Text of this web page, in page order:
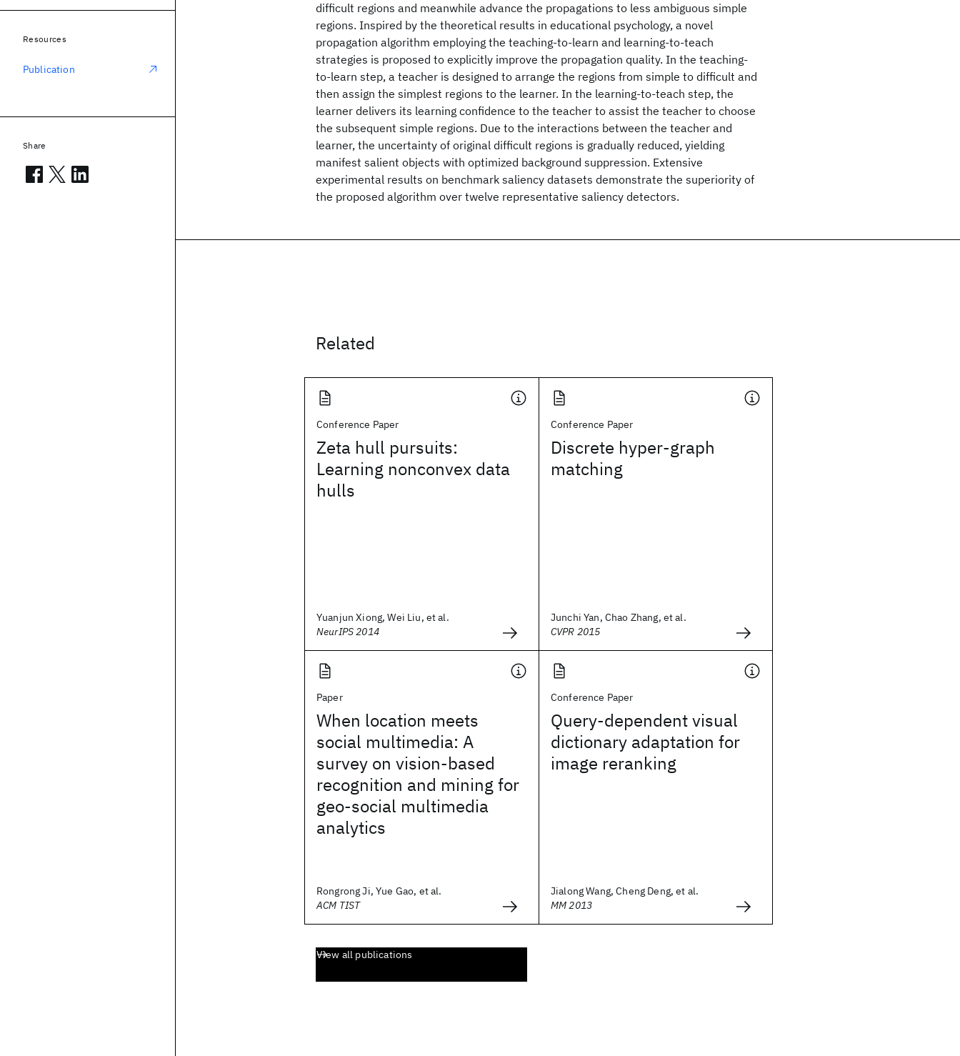
difficult regions and meanwhile advance the propagations to less ambiguous simple
regions. Inspired by the theoretical results in educational psychology, a novel
propagation algorithm employing the teaching-to-learn and learning-to-teach
strategies is proposed to explicitly improve the propagation quality. In the teaching-
to-learn step, a teacher is designed to arrange the regions from simple to difficult and
then assign the simplest regions to the learner. In the learning-to-teach step, the
learner delivers its learning confidence to the teacher to assist the teacher to choose
the subsequent simple regions. Due to the interactions between the teacher and
learner, the uncertainty of original difficult regions is gradually reduced, yielding
manifest salient objects with optimized background suppression. Extensive
experimental results on benchmark saliency datasets demonstrate the superiority of
the proposed algorithm over twelve representative saliency detectors.
Related
Conference Paper
Zeta hull pursuits:
Learning nonconvex data
hulls
Yuanjun Xiong, Wei Liu, et al.
NeurIPS 2014
Conference Paper
Discrete hyper-graph
matching
Junchi Yan, Chao Zhang, et al.
CVPR 2015
Paper
When location meets
social multimedia: A
survey on vision-based
recognition and mining for
geo-social multimedia
analytics
Rongrong Ji, Yue Gao, et al.
ACM TIST
Conference Paper
Query-dependent visual
dictionary adaptation for
image reranking
Jialong Wang, Cheng Deng, et al.
MM 2013
View all publications
Resources
Publication
Share